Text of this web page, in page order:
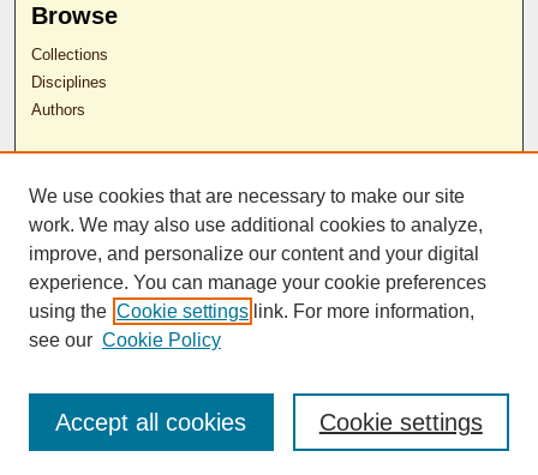
Browse
Collections
Disciplines
Authors
Author Corner
Author FAQ
RDW Release Form
Contact Us
We use cookies that are necessary to make our site
work. We may also use additional cookies to analyze,
improve, and personalize our content and your digital
experience. You can manage your cookie preferences
using the Cookie settings link. For more information,
see our Cookie Policy
Cookie settings
Accept all cookies